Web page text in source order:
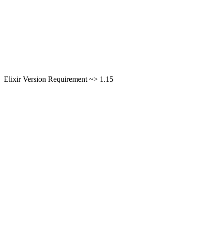
Elixir Version Requirement ~> 1.15